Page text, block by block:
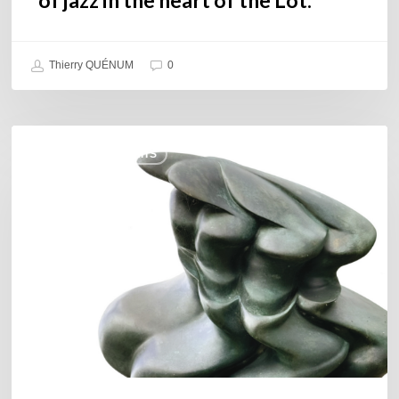
Thierry QUÉNUM 0
COULEURS JAZZ HITS